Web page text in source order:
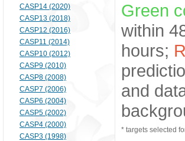
CASP14 (2020)
CASP13 (2018)
CASP12 (2016)
CASP11 (2014)
CASP10 (2012)
CASP9 (2010)
CASP8 (2008)
CASP7 (2006)
CASP6 (2004)
CASP5 (2002)
CASP4 (2000)
CASP3 (1998)
Green
within
hours;
and
* targets selected